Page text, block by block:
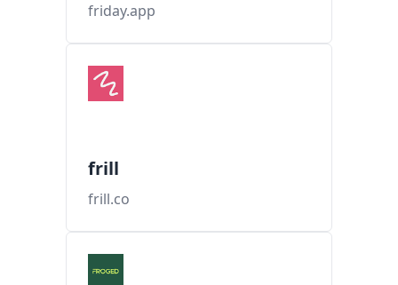
friday.app
frill
frill.co